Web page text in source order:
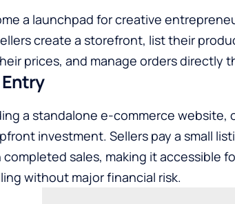
a launchpad for creative
create a storefront, list their
prices, and manage orders directly
Entry
a standalone e-commerce website,
investment. Sellers pay a small
sales, making it accessible
without major financial risk.